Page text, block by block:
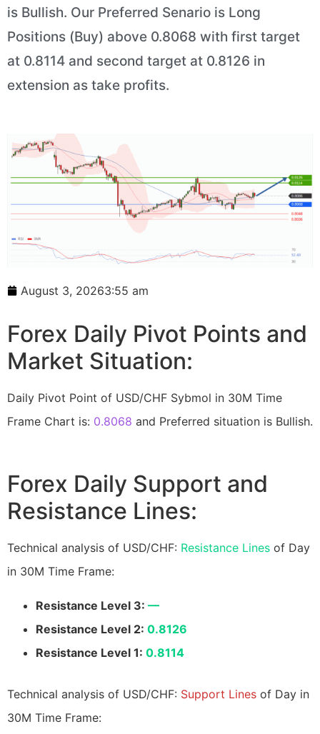
is Bullish. Our Preferred Senario is Long
Positions (Buy) above 0.8068 with first target
at 0.8114 and second target at 0.8126 in
extension as take profits.
August 3, 20263:55 am
Forex Daily Pivot Points and
Market Situation:
Daily Pivot Point of USD/CHF Sybmol in 30M Time
Frame Chart is: 0.8068 and Preferred situation is Bullish.
Forex Daily Support and
Resistance Lines:
Technical analysis of USD/CHF: Resistance Lines of Day
in 30M Time Frame:
Resistance Level 3: —
Resistance Level 2: 0.8126
Resistance Level 1: 0.8114
Technical analysis of USD/CHF: Support Lines of Day in
30M Time Frame: